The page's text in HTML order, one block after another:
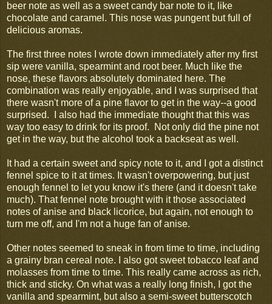
beer note as well as a sweet candy bar note to it, like
chocolate and caramel. This nose was pungent but full of
delicious aromas.
The first three notes I wrote down immediately after my first
sip were vanilla, spearmint and root beer. Much like the
nose, these flavors absolutely dominated here. The
combination was really enjoyable, and I was surprised that
there wasn't more of a pine flavor to get in the way--a good
surprised. I also had the immediate thought that this was
way too easy to drink for its proof. Not only did the pine not
get in the way, but the alcohol took a backseat as well.
It had a certain sweet and spicy note to it, and I got a distinct
fennel spice to it at times. It wasn't overpowering, but just
enough fennel to let you know it's there (and it doesn't take
much). That fennel note brought with it those associated
notes of anise and black licorice, but again, not enough to
turn me off, and I'm not a huge fan of anise.
Other notes seemed to sneak in from time to time, including
a grainy bran cereal note. I also got sweet tobacco leaf and
molasses from time to time. This really came across as rich,
thick and sticky. On what was a really long finish, I got the
vanilla and spearmint, but also a semi-sweet butterscotch